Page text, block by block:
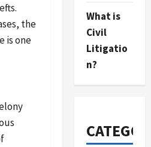
the
is one
What is
Civil
Litigatio
n?